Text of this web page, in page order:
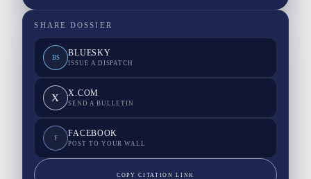
SHARE DOSSIER
BS BLUESKY
ISSUE A DISPATCH
X X.COM
SEND A BULLETIN
F FACEBOOK
POST TO YOUR WALL
COPY CITATION LINK